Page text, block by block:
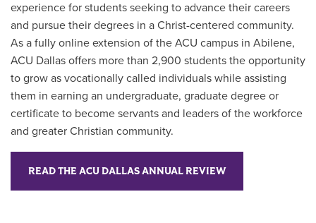
experience for students seeking to advance their careers
and pursue their degrees in a Christ-centered community.
As a fully online extension of the ACU campus in Abilene,
ACU Dallas offers more than 2,900 students the opportunity
to grow as vocationally called individuals while assisting
them in earning an undergraduate, graduate degree or
certificate to become servants and leaders of the workforce
and greater Christian community.
READ THE ACU DALLAS ANNUAL REVIEW